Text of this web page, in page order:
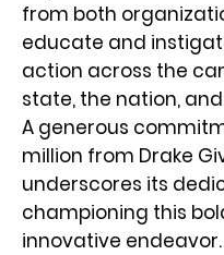
from both
educate and
action across the
state, the nation,
A generous
million from Drake
underscores its
championing this
innovative endeavor.